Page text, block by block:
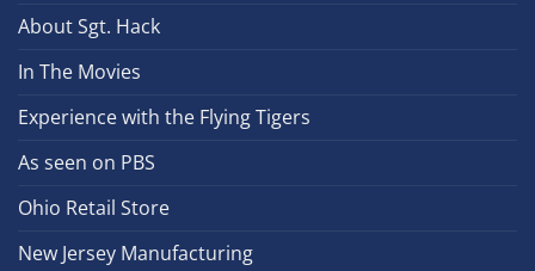
About Sgt. Hack
In The Movies
Experience with the Flying Tigers
As seen on PBS
Ohio Retail Store
New Jersey Manufacturing